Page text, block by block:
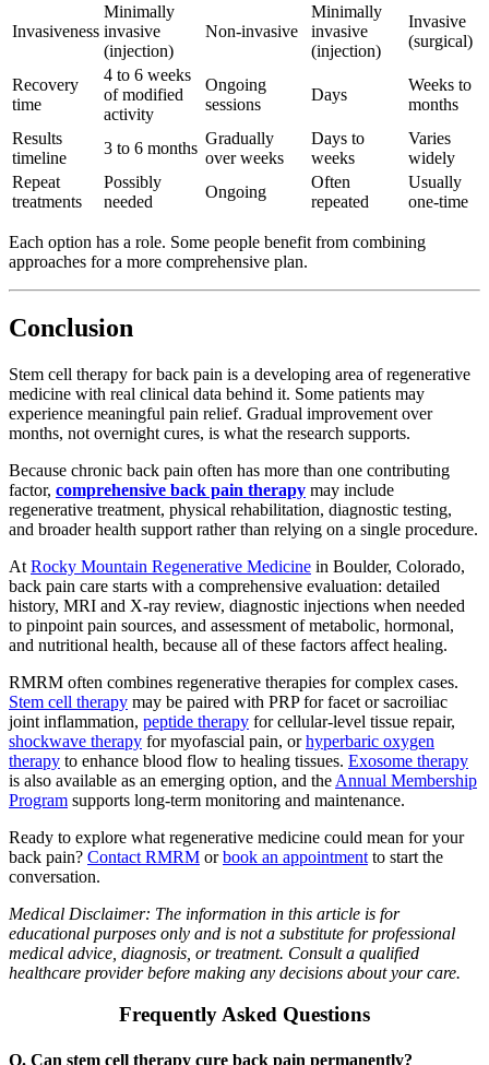
Invasiveness
Minimally
invasive
(injection)
Non-invasive
Minimally
invasive
(injection)
Invasive
(surgical)
Recovery
time
4 to 6 weeks
of modified
activity
Ongoing
sessions
Days
Weeks to
months
Results
timeline
3 to 6 months
Gradually
over weeks
Days to
weeks
Varies
widely
Repeat
treatments
Possibly
needed
Ongoing
Often
repeated
Usually
one-time
Each option has a role. Some people benefit from combining
approaches for a more comprehensive plan.
Conclusion
Stem cell therapy for back pain is a developing area of regenerative
medicine with real clinical data behind it. Some patients may
experience meaningful pain relief. Gradual improvement over
months, not overnight cures, is what the research supports.
Because chronic back pain often has more than one contributing
factor, comprehensive back pain therapy may include
regenerative treatment, physical rehabilitation, diagnostic testing,
and broader health support rather than relying on a single procedure.
At Rocky Mountain Regenerative Medicine in Boulder, Colorado,
back pain care starts with a comprehensive evaluation: detailed
history, MRI and X-ray review, diagnostic injections when needed
to pinpoint pain sources, and assessment of metabolic, hormonal,
and nutritional health, because all of these factors affect healing.
RMRM often combines regenerative therapies for complex cases.
Stem cell therapy may be paired with PRP for facet or sacroiliac
joint inflammation, peptide therapy for cellular-level tissue repair,
shockwave therapy for myofascial pain, or hyperbaric oxygen
therapy to enhance blood flow to healing tissues. Exosome therapy
is also available as an emerging option, and the Annual Membership
Program supports long-term monitoring and maintenance.
Ready to explore what regenerative medicine could mean for your
back pain? Contact RMRM or book an appointment to start the
conversation.
Medical Disclaimer: The information in this article is for
educational purposes only and is not a substitute for professional
medical advice, diagnosis, or treatment. Consult a qualified
healthcare provider before making any decisions about your care.
Frequently Asked Questions
Q. Can stem cell therapy cure back pain permanently?